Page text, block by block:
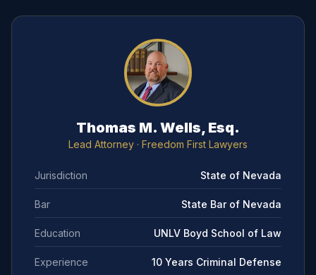
Thomas M. Wells, Esq.
Lead Attorney · Freedom First Lawyers
Jurisdiction State of Nevada
Bar State Bar of Nevada
Education UNLV Boyd School of Law
Experience 10 Years Criminal Defense